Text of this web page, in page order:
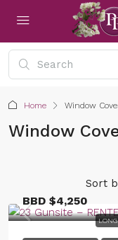
Home Window
Window
Sort
BBD $4,250